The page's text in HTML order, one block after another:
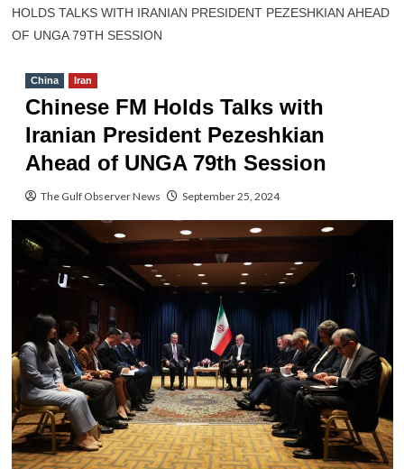
HOLDS TALKS WITH IRANIAN PRESIDENT PEZESHKIAN AHEAD
OF UNGA 79TH SESSION
China Iran
Chinese FM Holds Talks with
Iranian President Pezeshkian
Ahead of UNGA 79th Session
The Gulf Observer News September 25, 2024